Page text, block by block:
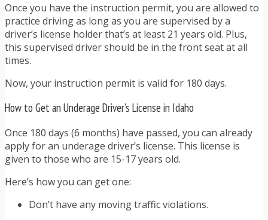
Once you have the instruction permit, you are allowed to
practice driving as long as you are supervised by a
driver’s license holder that’s at least 21 years old. Plus,
this supervised driver should be in the front seat at all
times.
Now, your instruction permit is valid for 180 days.
How to Get an Underage Driver’s License in Idaho
Once 180 days (6 months) have passed, you can already
apply for an underage driver’s license. This license is
given to those who are 15-17 years old.
Here’s how you can get one:
Don’t have any moving traffic violations.